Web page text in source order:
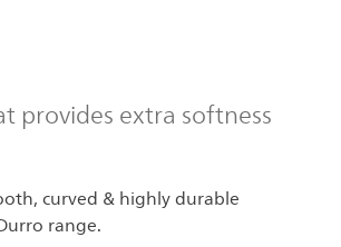
provides extra softness
curved & highly durable
range.